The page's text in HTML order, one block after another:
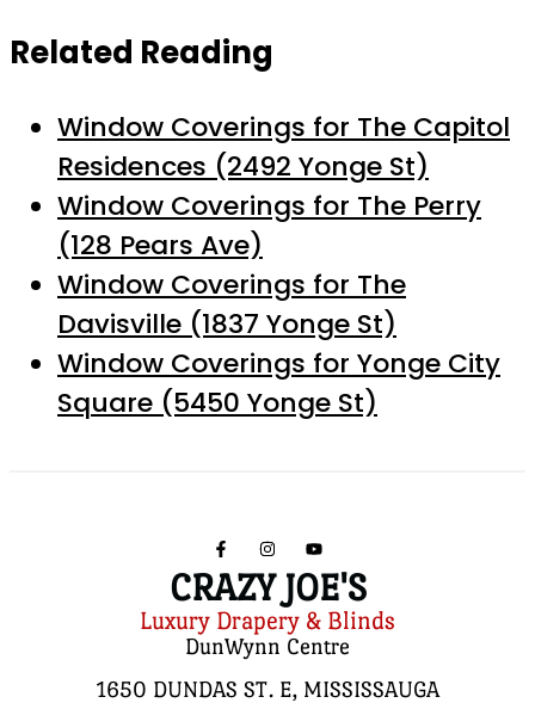
Related Reading
Window Coverings for The Capitol
Residences (2492 Yonge St)
Window Coverings for The Perry
(128 Pears Ave)
Window Coverings for The
Davisville (1837 Yonge St)
Window Coverings for Yonge City
Square (5450 Yonge St)
CRAZY JOE'S
Luxury Drapery & Blinds
DunWynn Centre
1650 DUNDAS ST. E, MISSISSAUGA